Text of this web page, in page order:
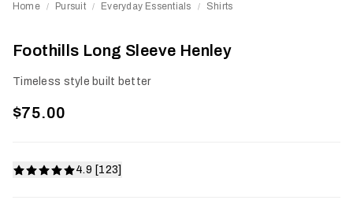
Home / Pursuit / Everyday Essentials / Shirts
Foothills Long Sleeve Henley
Timeless style built better
$75.00
4.9 [123]